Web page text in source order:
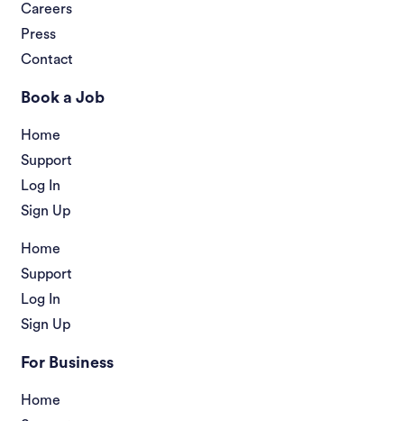
Careers
Press
Contact
Book a Job
Home
Support
Log In
Sign Up
Home
Support
Log In
Sign Up
For Business
Home